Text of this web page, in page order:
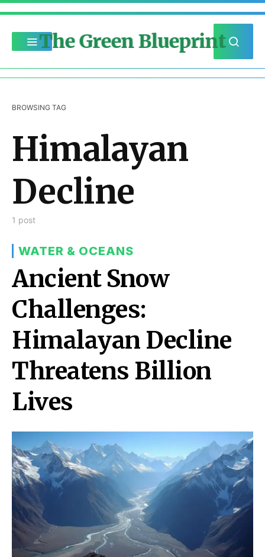
The Green Blueprint
BROWSING TAG
Himalayan
Decline
1 post
WATER & OCEANS
Ancient Snow
Challenges:
Himalayan Decline
Threatens Billion
Lives